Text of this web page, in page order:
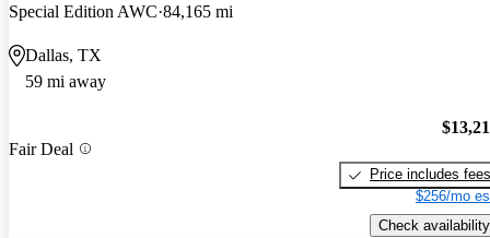
Special Edition AWC 84,165 mi
Dallas, TX
59 mi away
Fair Deal
Price includes fees
$256/mo
Check availability